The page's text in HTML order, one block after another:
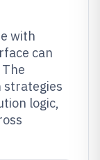
with
can
strategies
logic,